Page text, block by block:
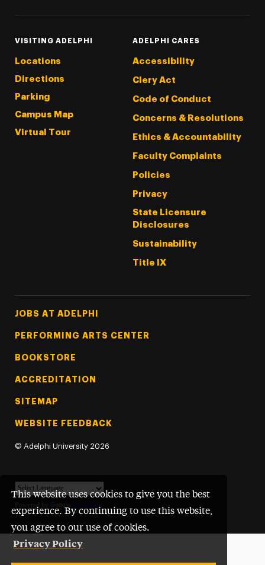
This website uses cookies to give you the best
experience. By continuing to use this website,
you agree to our use of cookies.
Privacy Policy
VISITING ADELPHI
Locations
Directions
Parking
Campus Map
Virtual Tour
ADELPHI CARES
Accessibility
Clery Act
Code of Conduct
Concerns & Resolutions
Ethics & Accountability
Faculty Complaints
Policies
Privacy
State Licensure
Disclosures
Sustainability
Title IX
Footer Tertiary
JOBS AT ADELPHI
PERFORMING ARTS CENTER
BOOKSTORE
ACCREDITATION
SITEMAP
WEBSITE FEEDBACK
© Adelphi University 2026
Powered by Translate